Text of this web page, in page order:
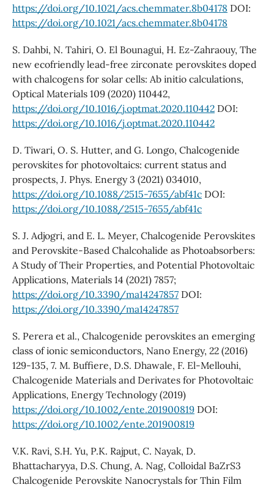
https://doi.org/10.1021/acs.chemmater.8b04178 DOI:
https://doi.org/10.1021/acs.chemmater.8b04178
S. Dahbi, N. Tahiri, O. El Bounagui, H. Ez-Zahraouy, The
new ecofriendly lead-free zirconate perovskites doped
with chalcogens for solar cells: Ab initio calculations,
Optical Materials 109 (2020) 110442,
https://doi.org/10.1016/j.optmat.2020.110442DOI:
https://doi.org/10.1016/j.optmat.2020.110442
D. Tiwari, O. S. Hutter, and G. Longo, Chalcogenide
perovskites for photovoltaics: current status and
prospects, J. Phys. Energy 3 (2021) 034010,
https://doi.org/10.1088/2515-7655/abf41cDOI:
https://doi.org/10.1088/2515-7655/abf41c
S. J. Adjogri, and E. L. Meyer, Chalcogenide Perovskites
and Perovskite-Based Chalcohalide as Photoabsorbers:
A Study of Their Properties, and Potential Photovoltaic
Applications, Materials 14 (2021) 7857;
https://doi.org/10.3390/ma14247857DOI:
https://doi.org/10.3390/ma14247857
S. Perera et al., Chalcogenide perovskites an emerging
class of ionic semiconductors, Nano Energy, 22 (2016)
129-135, 7. M. Buffiere, D.S. Dhawale, F. El-Mellouhi,
Chalcogenide Materials and Derivates for Photovoltaic
Applications, Energy Technology (2019)
https://doi.org/10.1002/ente.201900819DOI:
https://doi.org/10.1002/ente.201900819
V.K. Ravi, S.H. Yu, P.K. Rajput, C. Nayak, D.
Bhattacharyya, D.S. Chung, A. Nag, Colloidal BaZrS3
Chalcogenide Perovskite Nanocrystals for Thin Film